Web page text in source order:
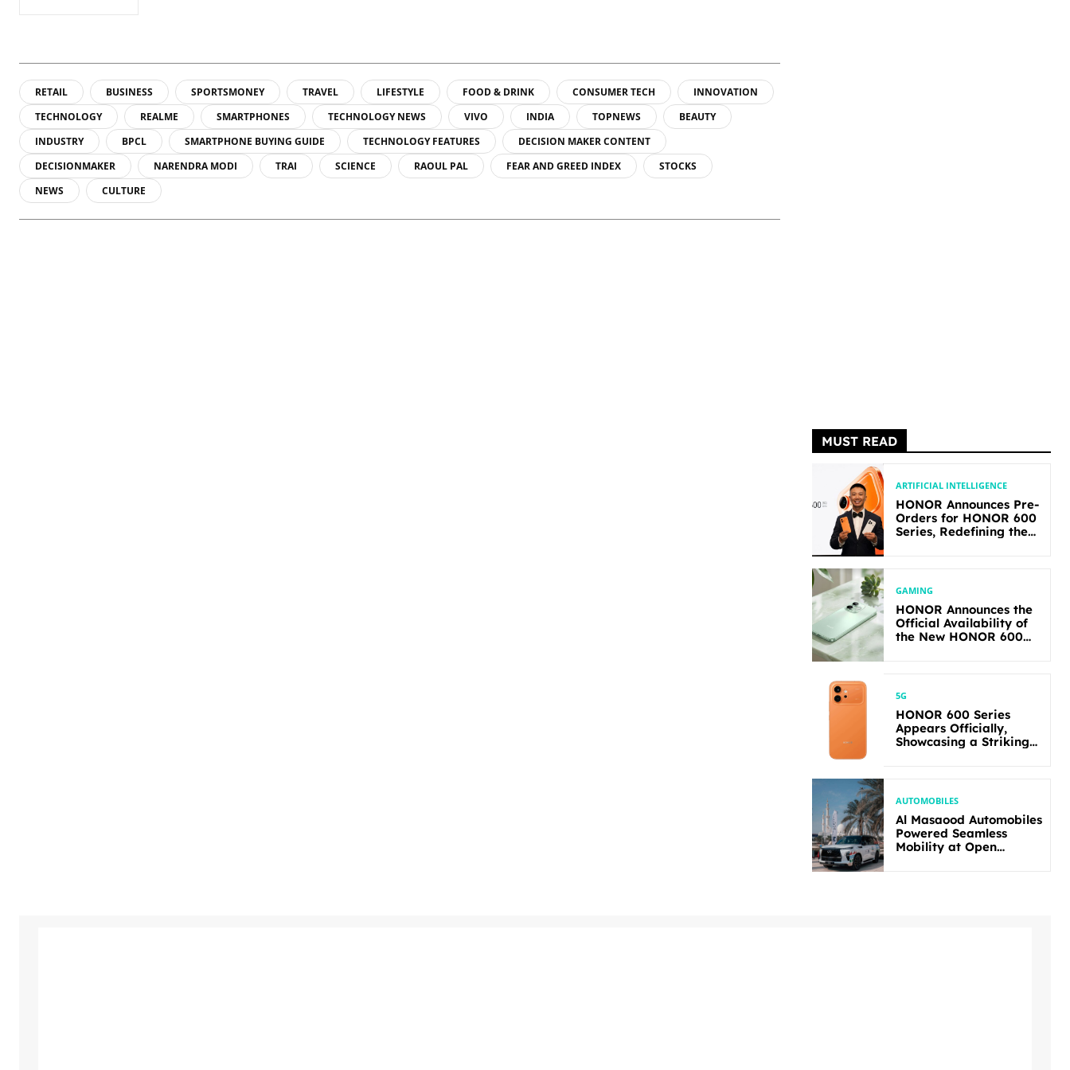
RETAIL BUSINESS SPORTSMONEY TRAVEL LIFESTYLE FOOD & DRINK CONSUMER TECH
INNOVATION
TECHNOLOGY
REALME SMARTPHONES TECHNOLOGY NEWS VIVO INDIA TOPNEWS
BEAUTY
INDUSTRY
BPCL SMARTPHONE BUYING GUIDE TECHNOLOGY FEATURES
DECISION MAKER CONTENT
DECISIONMAKER
NARENDRA MODI TRAI SCIENCE RAOUL PAL FEAR AND GREED INDEX
STOCKS
NEWS
CULTURE
MUST READ
ARTIFICIAL INTELLIGENCE
HONOR Announces Pre-
Orders for HONOR 600
Series, Redefining the
GAMING
HONOR Announces the
Official Availability of
the New HONOR 600
5G
HONOR 600 Series
Appears Officially,
Showcasing a Striking
AUTOMOBILES
Al Masaood Automobiles
Powered Seamless
Mobility at Open